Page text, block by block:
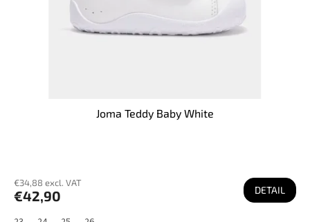
Joma Teddy Baby White
€34,88 excl. VAT
€42,90 DETAIL